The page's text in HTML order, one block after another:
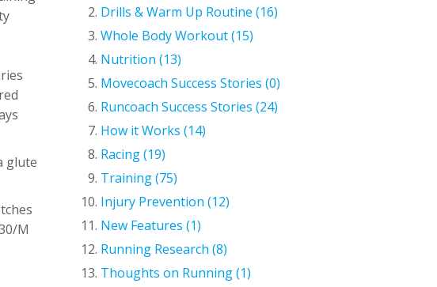
glute
M
Drills & Warm Up Routine (16)
Whole Body Workout (15)
Nutrition (13)
Movecoach Success Stories (0)
Runcoach Success Stories (24)
How it Works (14)
Racing (19)
Training (75)
Injury Prevention (12)
New Features (1)
Running Research (8)
Thoughts on Running (1)